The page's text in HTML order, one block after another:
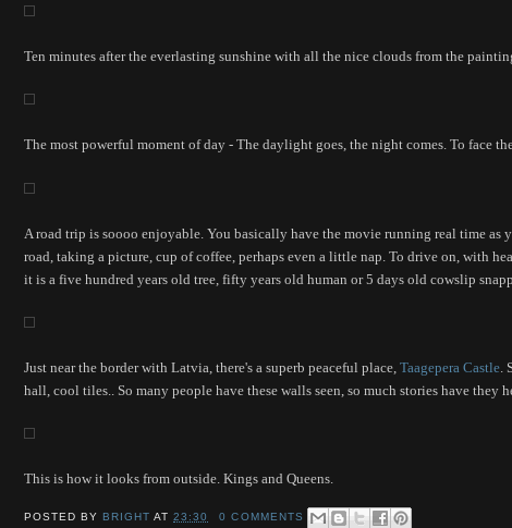
Ten minutes after the everlasting sunshine with all the nice clouds from the
The most powerful moment of day - The daylight goes, the night comes. To face
A road trip is soooo enjoyable. You basically have the movie running real time
road, taking a picture, cup of coffee, perhaps even a little nap. To drive on, with
it is a five hundred years old tree, fifty years old human or 5 days old cowslip
Just near the border with Latvia, there's a superb peaceful place, Taagepera Castle.
hall, cool tiles.. So many people have these walls seen, so much stories have they
This is how it looks from outside. Kings and Queens.
POSTED BYBRIGHTAT23:30 0 COMMENTS